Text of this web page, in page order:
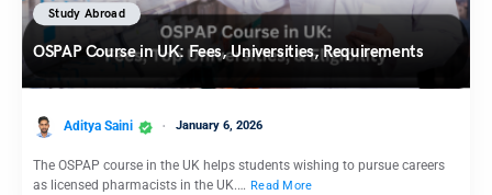
Study Abroad
OSPAP Course in UK: Fees, Universities, Requirements
Aditya Saini January 6, 2026
The OSPAP course in the UK helps students wishing to pursue careers
as licensed pharmacists in the UK.… Read More